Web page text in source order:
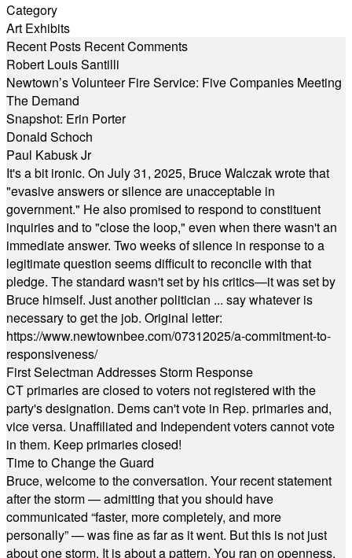
Category
Art Exhibits
Recent Posts Recent Comments
Robert Louis Santilli
Newtown’s Volunteer Fire Service: Five Companies Meeting
The Demand
Snapshot: Erin Porter
Donald Schoch
Paul Kabusk Jr
It's a bit ironic. On July 31, 2025, Bruce Walczak wrote that
"evasive answers or silence are unacceptable in
government." He also promised to respond to constituent
inquiries and to "close the loop," even when there wasn't an
immediate answer. Two weeks of silence in response to a
legitimate question seems difficult to reconcile with that
pledge. The standard wasn't set by his critics—it was set by
Bruce himself. Just another politician ... say whatever is
necessary to get the job. Original letter:
https://www.newtownbee.com/07312025/a-commitment-to-
responsiveness/
First Selectman Addresses Storm Response
CT primaries are closed to voters not registered with the
party's designation. Dems can't vote in Rep. primaries and,
vice versa. Unaffiliated and Independent voters cannot vote
in them. Keep primaries closed!
Time to Change the Guard
Bruce, welcome to the conversation. Your recent statement
after the storm — admitting that you should have
communicated “faster, more completely, and more
personally” — was fine as far as it went. But this is not just
about one storm. It is about a pattern. You ran on openness,